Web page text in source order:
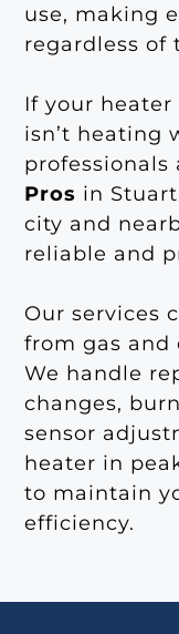
use, making
regardless of
If your
isn’t heating
professionals
Pros in
city and
reliable and
Our services
from gas and
We handle
changes,
sensor
heater in
to maintain
efficiency.